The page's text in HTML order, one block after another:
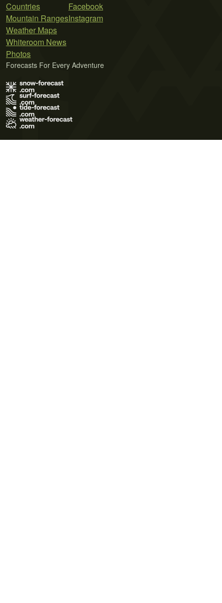
Countries
Mountain Ranges
Weather Maps
Whiteroom News
Photos
Facebook
Instagram
Forecasts For Every Adventure